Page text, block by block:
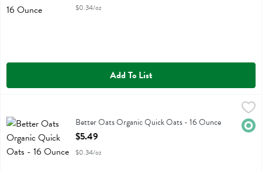
$0.34/oz
Add To List
Better Oats Organic Quick OatsBetter Oats Organic Quick Oats - 16 Ounce
Open Product Description
$5.49
$0.34/oz